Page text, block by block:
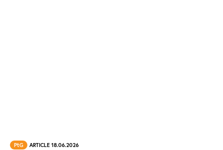
PtG ARTICLE 18.06.2026